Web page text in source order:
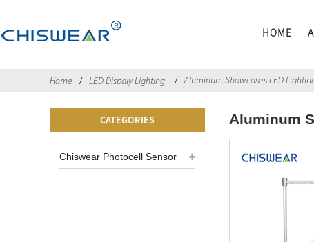
HOME
Home LED Dispaly Lighting Aluminum Showcases LED
CATEGORIES
Chiswear Photocell Sensor
Aluminum